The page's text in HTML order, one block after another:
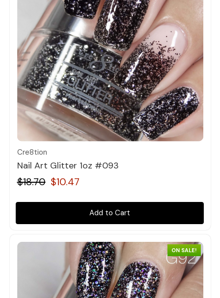
Quick view
Cre8tion
Nail Art Glitter 1oz #093
$18.70 $10.47
Add to Cart
ON SALE!